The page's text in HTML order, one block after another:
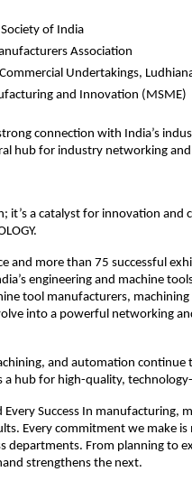
of India
Association
Undertakings,
and Innovation (MSME)
connection with India’s
hub for industry networking
it’s a catalyst for innovation
and more than 75 successful
engineering and machine
tool manufacturers,
into a powerful networking
and automation continue
a hub for high-quality,
Every Success In manufacturing,
Every commitment we make is
departments. From planning to
strengthens the next.